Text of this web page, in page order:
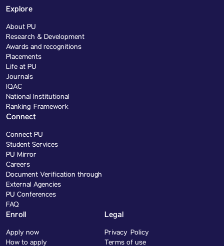
Explore
About PU
Research & Development
Awards and recognitions
Placements
Life at PU
Journals
IQAC
National Institutional
Ranking Framework
Connect
Connect PU
Student Services
PU Mirror
Careers
Document Verification through
External Agencies
PU Conferences
FAQ
Enroll
Apply now
How to apply
Legal
Privacy Policy
Terms of use